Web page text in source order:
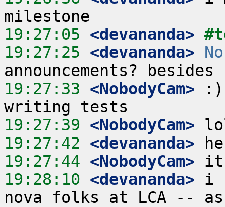
19:27:05 <devananda>
19:27:25 <devananda>
19:27:33 <NobodyCam> :)
19:27:39 <NobodyCam>
19:27:42 <devananda>
19:27:44 <NobodyCam>
19:28:10 <devananda> i
nova folks at LCA --